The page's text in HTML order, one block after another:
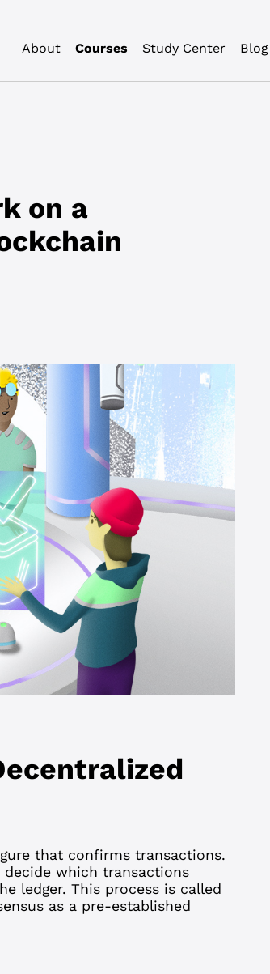
About Courses Study Center Blog
on a
that confirms transactions.
which transactions
ledger. This process is called
as a pre-established